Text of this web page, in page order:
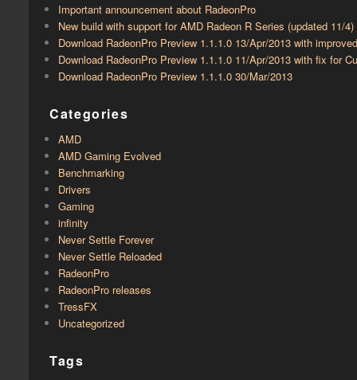
Important announcement about RadeonPro
New build with support for AMD Radeon R Series (updated 11/4)
Download RadeonPro Preview 1.1.1.0 13/Apr/2013 with
Download RadeonPro Preview 1.1.1.0 11/Apr/2013 with fix for
Download RadeonPro Preview 1.1.1.0 30/Mar/2013
Categories
AMD
AMD Gaming Evolved
Benchmarking
Drivers
Gaming
infinity
Never Settle Forever
Never Settle Reloaded
RadeonPro
RadeonPro releases
TressFX
Uncategorized
Tags